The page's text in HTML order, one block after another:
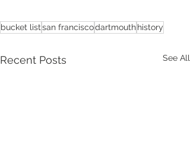
bucket listsan franciscodartmouthhistory
Recent Posts See All